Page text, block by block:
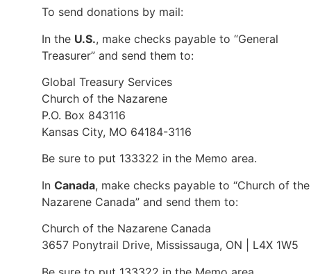
To send donations by mail:
In the U.S., make checks payable to “General
Treasurer” and send them to:
Global Treasury Services
Church of the Nazarene
P.O. Box 843116
Kansas City, MO 64184-3116
Be sure to put 133322 in the Memo area.
In Canada, make checks payable to “Church of the
Nazarene Canada” and send them to:
Church of the Nazarene Canada
3657 Ponytrail Drive, Mississauga, ON | L4X 1W5